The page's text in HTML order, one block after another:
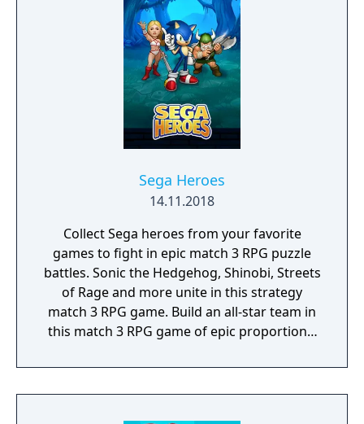
Sega Heroes
14.11.2018
Collect Sega heroes from your favorite
games to fight in epic match 3 RPG puzzle
battles. Sonic the Hedgehog, Shinobi, Streets
of Rage and more unite in this strategy
match 3 RPG game. Build an all-star team in
this match 3 RPG game of epic proportions,
defeat iconic Sega villains!